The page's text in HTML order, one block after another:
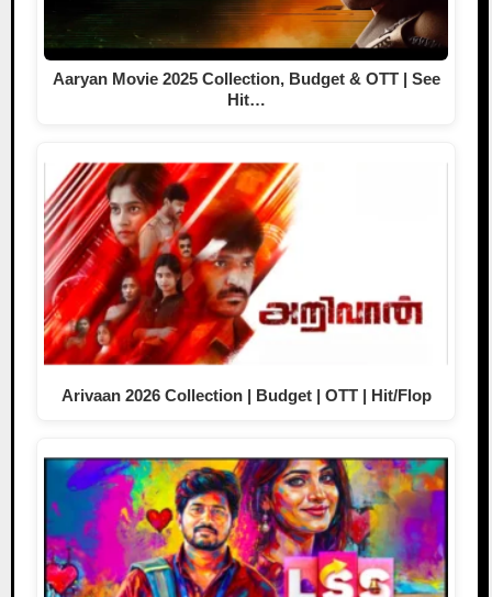
Aaryan Movie 2025 Collection, Budget & OTT | See
Hit…
Arivaan 2026 Collection | Budget | OTT | Hit/Flop